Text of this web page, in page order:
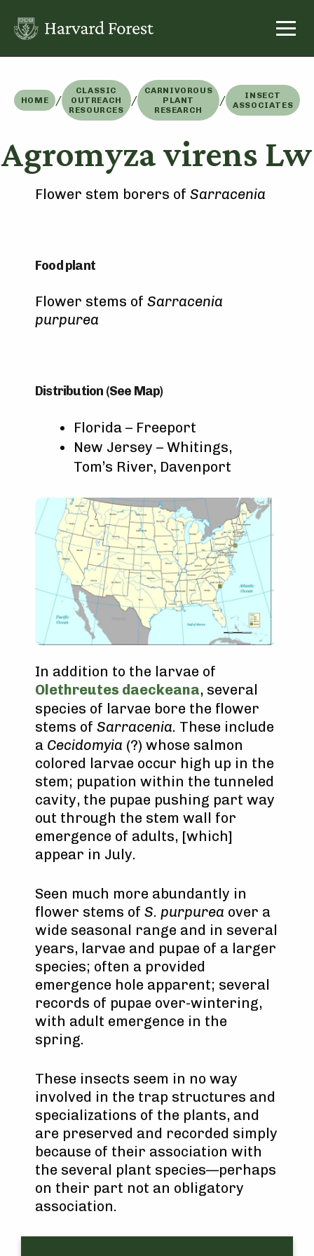
content
HOME /
CLASSIC
OUTREACH
RESOURCES
/
CARNIVOROUS
PLANT
RESEARCH
/
INSECT
ASSOCIATES
Agromyza virens Lw
Flower stem borers of Sarracenia
Food plant
Flower stems of Sarracenia
purpurea
Distribution (See Map)
Florida – Freeport
New Jersey – Whitings,
Tom’s River, Davenport
In addition to the larvae of
Olethreutes daeckeana, several
species of larvae bore the flower
stems of Sarracenia. These include
a Cecidomyia (?) whose salmon
colored larvae occur high up in the
stem; pupation within the tunneled
cavity, the pupae pushing part way
out through the stem wall for
emergence of adults, [which]
appear in July.
Seen much more abundantly in
flower stems of S. purpurea over a
wide seasonal range and in several
years, larvae and pupae of a larger
species; often a provided
emergence hole apparent; several
records of pupae over-wintering,
with adult emergence in the
spring.
These insects seem in no way
involved in the trap structures and
specializations of the plants, and
are preserved and recorded simply
because of their association with
the several plant species—perhaps
on their part not an obligatory
association.